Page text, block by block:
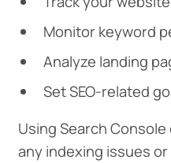
Monitor keyword
Analyze landing
Set SEO-related
Using Search
any indexing issues